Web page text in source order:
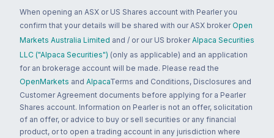
When opening an ASX or US Shares account with Pearler you
confirm that your details will be shared with our ASX broker Open
Markets Australia Limited and / or our US broker Alpaca Securities
LLC ("Alpaca Securities") (only as applicable) and an application
for an brokerage account will be made. Please read the
OpenMarkets and AlpacaTerms and Conditions, Disclosures and
Customer Agreement documents before applying for a Pearler
Shares account. Information on Pearler is not an offer, solicitation
of an offer, or advice to buy or sell securities or any financial
product, or to open a trading account in any jurisdiction where